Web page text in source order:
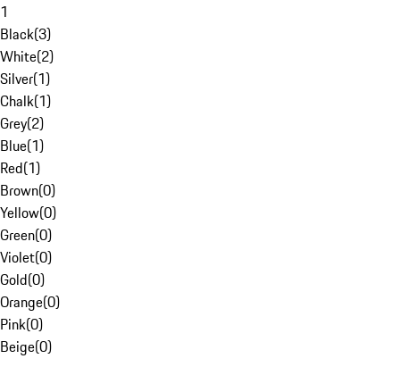
1
Black(3)
White(2)
Silver(1)
Chalk(1)
Grey(2)
Blue(1)
Red(1)
Brown(0)
Yellow(0)
Green(0)
Violet(0)
Gold(0)
Orange(0)
Pink(0)
Beige(0)